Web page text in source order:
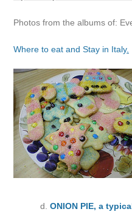
Photos from the albums of:
Where to eat and Stay in Italy.
ONION PIE, a